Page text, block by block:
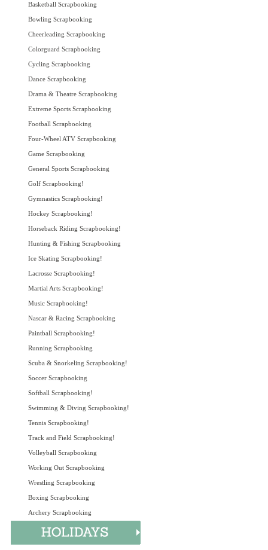
Basketball Scrapbooking
Bowling Scrapbooking
Cheerleading Scrapbooking
Colorguard Scrapbooking
Cycling Scrapbooking
Dance Scrapbooking
Drama & Theatre Scrapbooking
Extreme Sports Scrapbooking
Football Scrapbooking
Four-Wheel ATV Scrapbooking
Game Scrapbooking
General Sports Scrapbooking
Golf Scrapbooking!
Gymnastics Scrapbooking!
Hockey Scrapbooking!
Horseback Riding Scrapbooking!
Hunting & Fishing Scrapbooking
Ice Skating Scrapbooking!
Lacrosse Scrapbooking!
Martial Arts Scrapbooking!
Music Scrapbooking!
Nascar & Racing Scrapbooking
Paintball Scrapbooking!
Running Scrapbooking
Scuba & Snorkeling Scrapbooking!
Soccer Scrapbooking
Softball Scrapbooking!
Swimming & Diving Scrapbooking!
Tennis Scrapbooking!
Track and Field Scrapbooking!
Volleyball Scrapbooking
Working Out Scrapbooking
Wrestling Scrapbooking
Boxing Scrapbooking
Archery Scrapbooking